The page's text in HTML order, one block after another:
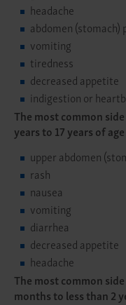
headache
abdomen (stomach)
vomiting
tiredness
decreased appetite
indigestion or
The most common
years to 17 years of
upper abdomen
rash
nausea
vomiting
diarrhea
decreased appetite
headache
The most common
months to less than 2